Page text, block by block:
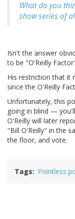
What do you
show series of
Isn't the answer
to be "O'Reilly
His restriction that it
since the O'Reilly
Unfortunately, this
going in blind —
O'Reilly will later
"Bill O'Reilly" in the
the floor, and vote.
Tags Pointless